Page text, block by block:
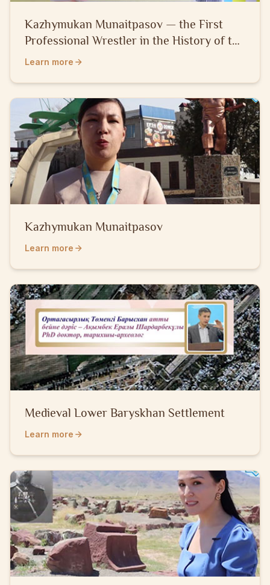
Kazhymukan Munaitpasov — the First
Professional Wrestler in the History of the
Kazakh People
Learn more
Kazhymukan Munaitpasov
Learn more
Medieval Lower Baryskhan Settlement
Learn more